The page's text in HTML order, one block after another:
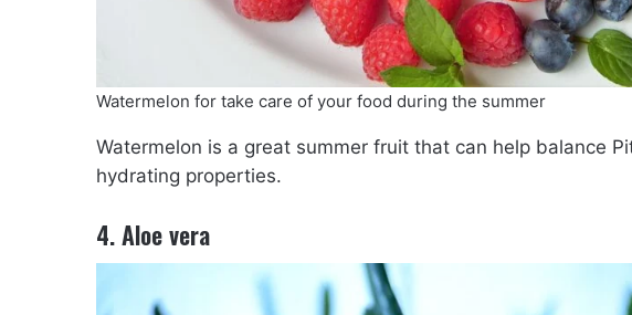
Watermelon for take care of your food during the summer
Watermelon is a great summer fruit that can help balance
hydrating properties.
4. Aloe vera